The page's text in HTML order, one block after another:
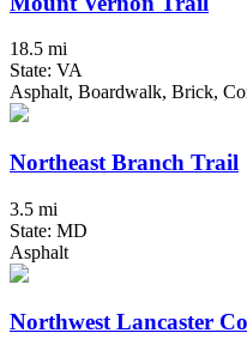
18.5 mi
State: VA
Asphalt, Boardwalk, Brick,
Northeast Branch Trail
3.5 mi
State: MD
Asphalt
Northwest Lancaster